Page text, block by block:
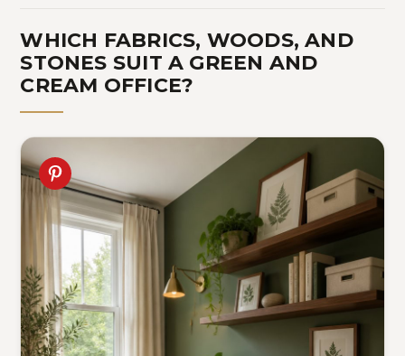
WHICH FABRICS, WOODS, AND
STONES SUIT A GREEN AND
CREAM OFFICE?